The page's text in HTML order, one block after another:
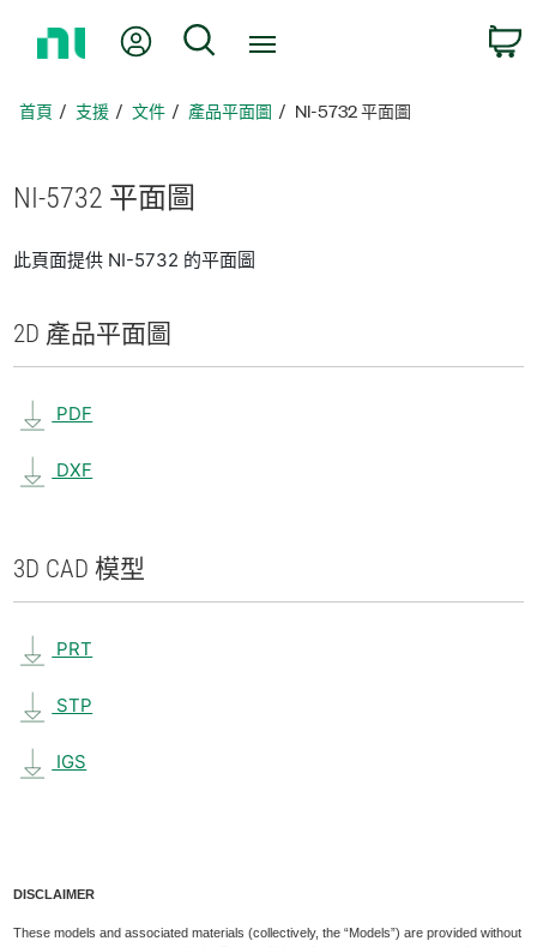
頁
我的帳號 搜尋
首頁 支援 文件 產品平面圖 NI-5732 平面圖
NI-5732 平面圖
此頁面提供 NI-5732 的平面圖
2D 產品平面圖
PDF
DXF
3D CAD 模型
PRT
STP
IGS
DISCLAIMER
These models and associated materials (collectively, the “Models”) are provided without